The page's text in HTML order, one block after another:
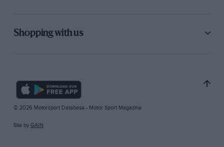
Shopping with us
© 2026 Motorsport Database - Motor Sport Magazine
Site by GAIN